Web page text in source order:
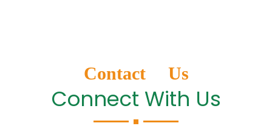
Contact Us
Connect With Us